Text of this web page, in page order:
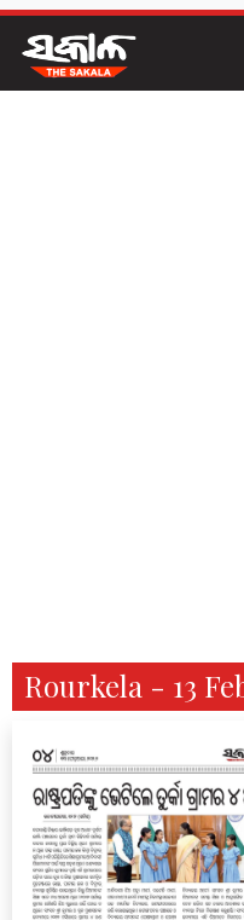
Rourkela - 13